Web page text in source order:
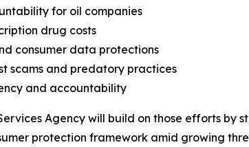
for oil companies
drug costs
consumer data protections
scams and predatory practices
and accountability
Agency will build on those efforts
protection framework amid growing